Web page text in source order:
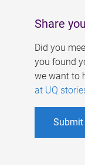
Share
Did you
you found
we want to
at UQ
Submit